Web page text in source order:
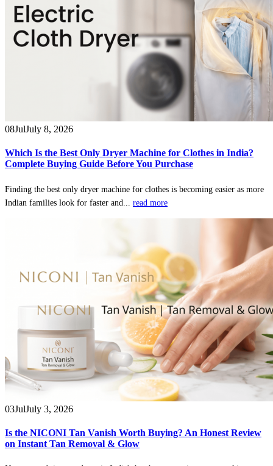
08JulJuly 8, 2026
Which Is the Best Only Dryer Machine for Clothes in India?
Complete Buying Guide Before You Purchase
Finding the best only dryer machine for clothes is becoming easier as more
Indian families look for faster and... read more
03JulJuly 3, 2026
Is the NICONI Tan Vanish Worth Buying? An Honest Review
on Instant Tan Removal & Glow